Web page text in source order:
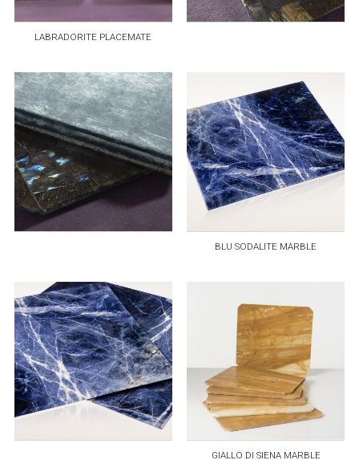
LABRADORITE PLACEMATE
BLU SODALITE MARBLE
GIALLO DI SIENA MARBLE